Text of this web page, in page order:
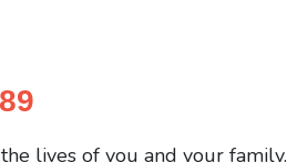
lives of you and your family.